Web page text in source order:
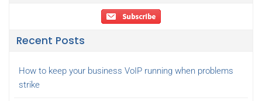
Recent Posts
How to keep your business VoIP running when problems
strike